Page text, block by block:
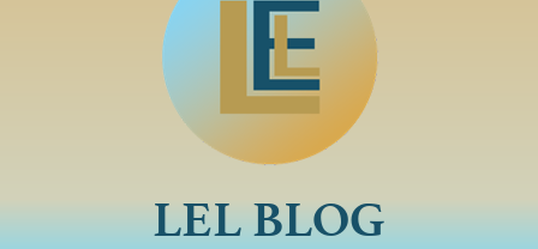
LEL BLOG